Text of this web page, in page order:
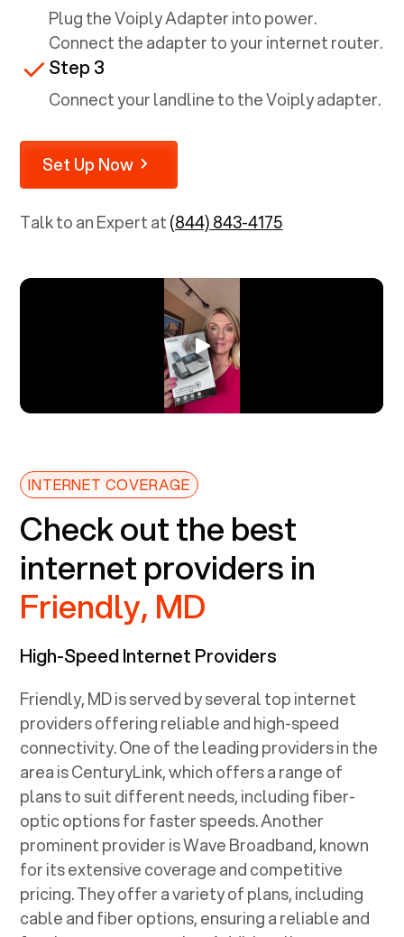
Plug the Voiply Adapter into power.
Connect the adapter to your internet router.
Step 3
Connect your landline to the Voiply adapter.
Set Up Now
Talk to an Expert at(844) 843-4175
INTERNET COVERAGE
Check out the best
internet providers in
Friendly, MD
High-Speed Internet Providers
Friendly, MDis served by several top internet
providers offering reliable and high-speed
connectivity. One of the leading providers in the
area is CenturyLink, which offers a range of
plans to suit different needs, including fiber-
optic options for faster speeds. Another
prominent provider is Wave Broadband, known
for its extensive coverage and competitive
pricing. They offer a variety of plans, including
cable and fiber options, ensuring a reliable and